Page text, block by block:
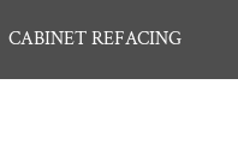
CABINET REFACING